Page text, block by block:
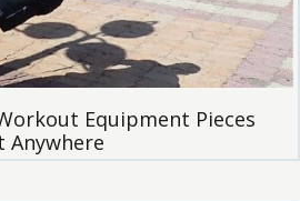
Equipment Pieces
Anywhere